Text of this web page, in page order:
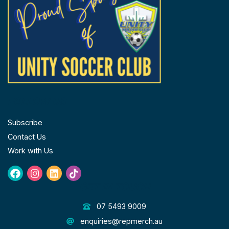
Subscribe
Contact Us
Work with Us
Facebook
Instagram
LinkedinTiktok
07 5493 9009
enquiries@repmerch.au